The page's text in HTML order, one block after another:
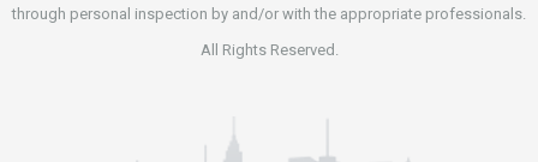
through personal inspection by and/or with the appropriate professionals.
All Rights Reserved.